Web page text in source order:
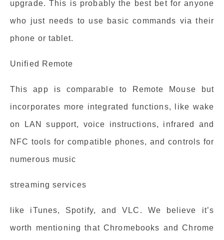
upgrade. This is probably the best bet for anyone
who just needs to use basic commands via their
phone or tablet.
Unified Remote
This app is comparable to Remote Mouse but
incorporates more integrated functions, like wake
on LAN support, voice instructions, infrared and
NFC tools for compatible phones, and controls for
numerous music
streaming services
like iTunes, Spotify, and VLC. We believe it’s
worth mentioning that Chromebooks and Chrome